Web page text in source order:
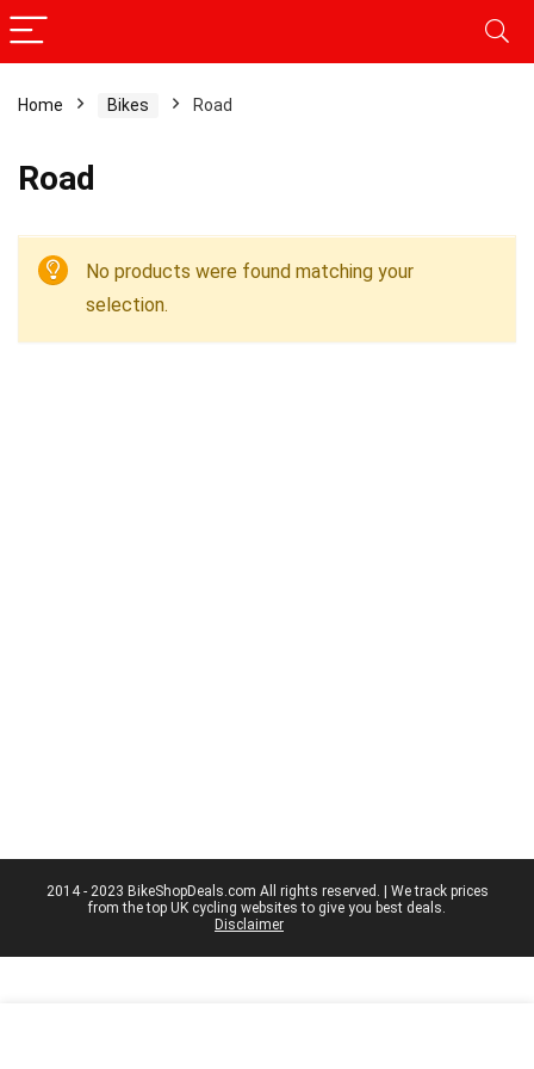
Home Bikes Road
Road
No products were found matching your
selection.
2014 - 2023 BikeShopDeals.com All rights reserved. | We track prices
from the top UK cycling websites to give you best deals.
Disclaimer